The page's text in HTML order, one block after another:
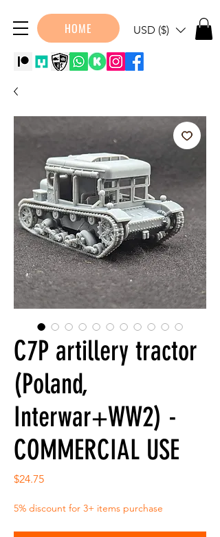
HOME USD ($)
C7P artillery tractor
(Poland,
Interwar+WW2) -
COMMERCIAL USE
$24.75Price
5% discount for 3+ items purchase